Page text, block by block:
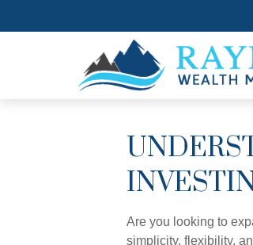
Are you looking to
simplicity, flexibility,